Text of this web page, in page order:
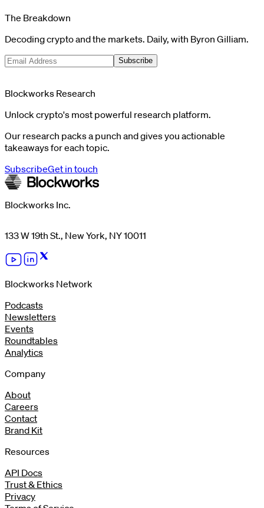
The Breakdown
Decoding crypto and the markets. Daily, with Byron Gilliam.
Subscribe
Blockworks Research
Unlock crypto's most powerful research platform.
Our research packs a punch and gives you actionable
takeaways for each topic.
SubscribeGet in touch
Blockworks Inc.
133 W 19th St., New York, NY 10011
Blockworks Network
Podcasts
Newsletters
Events
Roundtables
Analytics
Company
About
Careers
Contact
Brand Kit
Resources
API Docs
Trust & Ethics
Privacy